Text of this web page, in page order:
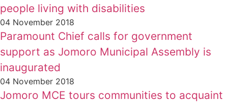
people living with disabilities
04 November 2018
Paramount Chief calls for government
support as Jomoro Municipal Assembly is
inaugurated
04 November 2018
Jomoro MCE tours communities to acquaint